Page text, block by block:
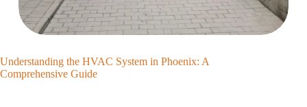
Understanding the HVAC System in Phoenix: A
Comprehensive Guide